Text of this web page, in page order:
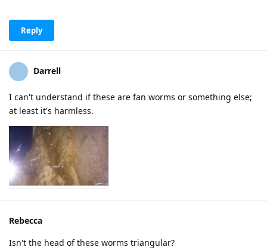
Reply
Darrell
I can't understand if these are fan worms or something else;
at least it's harmless.
Rebecca
Isn't the head of these worms triangular?